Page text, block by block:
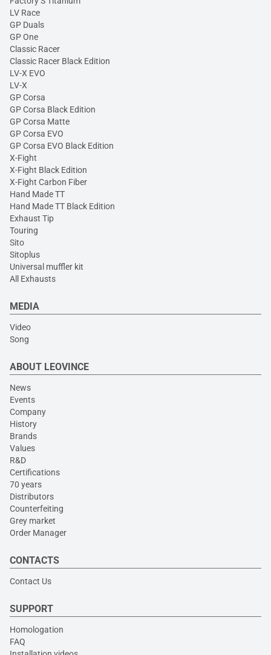
LV Race
GP Duals
GP One
Classic Racer
Classic Racer Black Edition
LV-X EVO
LV-X
GP Corsa
GP Corsa Black Edition
GP Corsa Matte
GP Corsa EVO
GP Corsa EVO Black Edition
X-Fight
X-Fight Black Edition
X-Fight Carbon Fiber
Hand Made TT
Hand Made TT Black Edition
Exhaust Tip
Touring
Sito
Sitoplus
Universal muffler kit
All Exhausts
MEDIA
Video
Song
ABOUT LEOVINCE
News
Events
Company
History
Brands
Values
R&D
Certifications
70 years
Distributors
Counterfeiting
Grey market
Order Manager
CONTACTS
Contact Us
SUPPORT
Homologation
FAQ